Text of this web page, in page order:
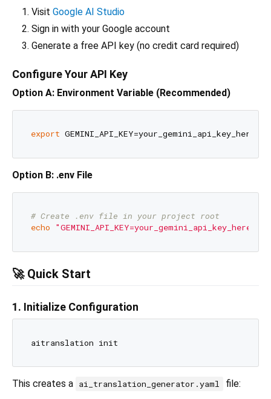
Visit Google AI Studio
Sign in with your Google account
Generate a free API key (no credit card required)
Configure Your API Key
Option A: Environment Variable (Recommended)
export
Option B: .env File
# Create .env file in your project root
echo
"GEMINI_API_KEY=your_gemini_api_key_here"
🚀 Quick Start
1. Initialize Configuration
This creates a ai_translation_generator.yaml file: